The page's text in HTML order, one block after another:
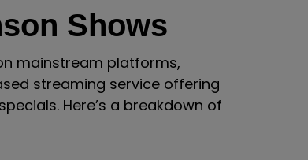
Shows
mainstream platforms,
streaming service offering
Here’s a breakdown of